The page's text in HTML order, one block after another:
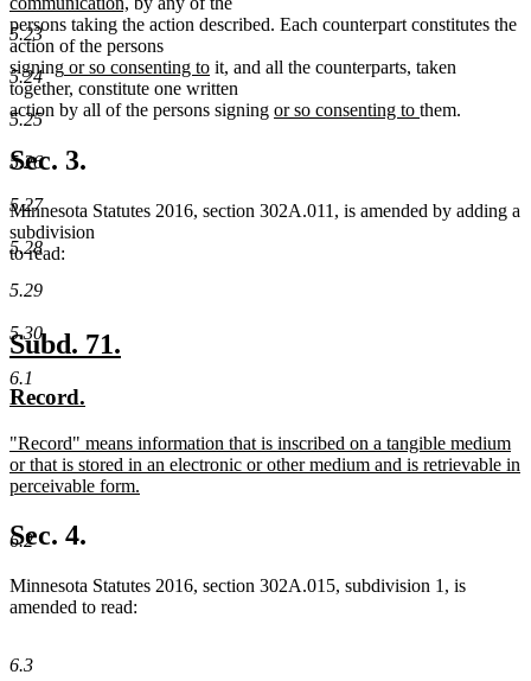
5.23
5.24
5.25
5.26
5.27
5.28
5.29
5.30
6.1
6.2
6.3
end
begin
text
end
persons taking the action described. Each counterpart constitutes the
action of the persons
signingnew
text
begin
or so consenting tonew
text
end
it, and all the counterparts, taken
together, constitute one written
action by all of the persons signing new
or so consenting to new
them.
Sec. 3.
Minnesota Statutes 2016, section 302A.011, is amended by adding a
subdivision
to read:
new
text
begin
Subd. 71.
new
begin
Record.
end
new
text
begin
"Record" means information that is inscribed on a tangible medium
or that is stored in an electronic or other medium and is retrievable in
perceivable form.
text
end
Sec. 4.
Minnesota Statutes 2016, section 302A.015, subdivision 1, is
amended to read: